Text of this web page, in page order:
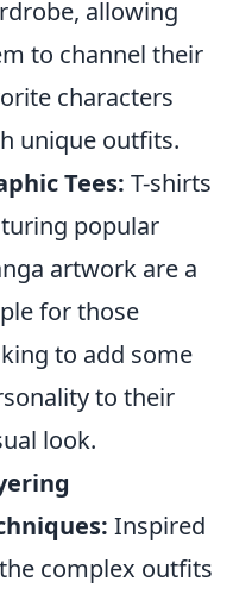
allowing
to channel their
characters
unique outfits.
Tees: T-shirts
popular
artwork are a
for those
to add some
to their
look.
Inspired
complex outfits